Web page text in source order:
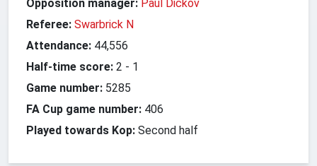
Opposition manager: Paul Dickov
Referee: Swarbrick N
Attendance: 44,556
Half-time score: 2 - 1
Game number: 5285
FA Cup game number: 406
Played towards Kop: Second half